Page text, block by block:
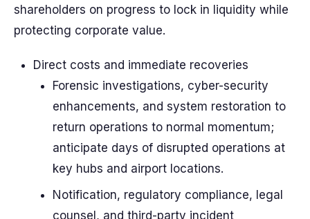
shareholders on progress to lock in liquidity while
protecting corporate value.
Direct costs and immediate recoveries
Forensic investigations, cyber-security
enhancements, and system restoration to
return operations to normal momentum;
anticipate days of disrupted operations at
key hubs and airport locations.
Notification, regulatory compliance, legal
counsel, and third-party incident